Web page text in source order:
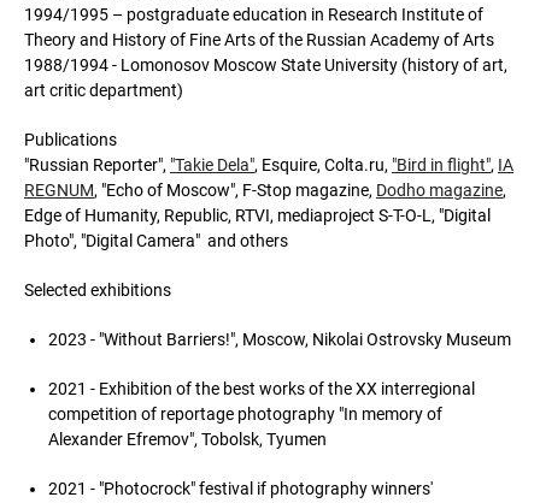
1994/1995 – postgraduate education in Research Institute of
Theory and History of Fine Arts of the Russian Academy of Arts
1988/1994 - Lomonosov Moscow State University (history of art,
art critic department)
Publications
"Russian Reporter", "Takie Dela", Esquire, Colta.ru, "Bird in flight", IA
REGNUM, "Echo of Moscow", F-Stop magazine, Dodho magazine,
Edge of Humanity, Republic, RTVI, mediaproject S-T-O-L, "Digital
Photo", "Digital Camera" and others
Selected exhibitions
2023 - "Without Barriers!", Moscow, Nikolai Ostrovsky Museum
2021 - Exhibition of the best works of the XX interregional
competition of reportage photography "In memory of
Alexander Efremov", Tobolsk, Tyumen
2021 - "Photoсrock" festival if photography winners'